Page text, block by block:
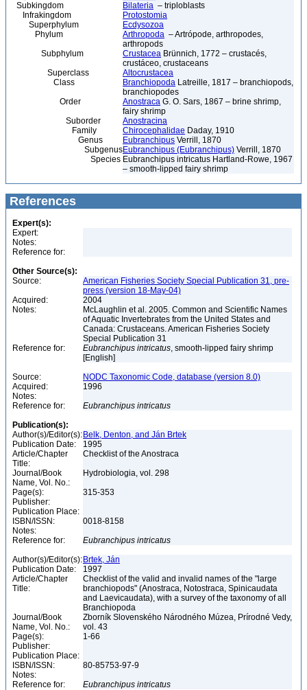
Subkingdom
Bilateria – triploblasts
Infrakingdom
Protostomia
Superphylum
Ecdysozoa
Phylum
Arthropoda – Artrópode, arthropodes,
arthropods
Subphylum
Crustacea Brünnich, 1772 – crustacés,
crustáceo, crustaceans
Superclass
Altocrustacea
Class
Branchiopoda Latreille, 1817 – branchiopods,
branchiopodes
Order
Anostraca G. O. Sars, 1867 – brine shrimp,
fairy shrimp
Suborder
Anostracina
Family
Chirocephalidae Daday, 1910
Genus
Eubranchipus Verrill, 1870
SubgenusEubranchipus (Eubranchipus) Verrill, 1870
Species Eubranchipus intricatus Hartland-Rowe, 1967
– smooth-lipped fairy shrimp
References
Expert(s):
Expert:
Notes:
Reference for:
Other Source(s):
Source:
American Fisheries Society Special Publication 31, pre-
press (version 18-May-04)
Acquired:
2004
Notes:
McLaughlin et al. 2005. Common and Scientific Names
of Aquatic Invertebrates from the United States and
Canada: Crustaceans. American Fisheries Society
Special Publication 31
Reference for:
Eubranchipus intricatus, smooth-lipped fairy shrimp
[English]
Source:
NODC Taxonomic Code, database (version 8.0)
Acquired:
1996
Notes:
Reference for:
Eubranchipus intricatus
Publication(s):
Author(s)/Editor(s): Belk, Denton, and Ján Brtek
Publication Date:
1995
Article/Chapter
Title:
Checklist of the Anostraca
Journal/Book
Name, Vol. No.:
Hydrobiologia, vol. 298
Page(s):
315-353
Publisher:
Publication Place:
ISBN/ISSN:
0018-8158
Notes:
Reference for:
Eubranchipus intricatus
Author(s)/Editor(s): Brtek, Ján
Publication Date:
1997
Article/Chapter
Title:
Checklist of the valid and invalid names of the "large
branchiopods" (Anostraca, Notostraca, Spinicaudata
and Laevicaudata), with a survey of the taxonomy of all
Branchiopoda
Journal/Book
Name, Vol. No.:
Zborník Slovenského Národného Múzea, Prírodné Vedy,
vol. 43
Page(s):
1-66
Publisher:
Publication Place:
ISBN/ISSN:
80-85753-97-9
Notes:
Reference for:
Eubranchipus intricatus